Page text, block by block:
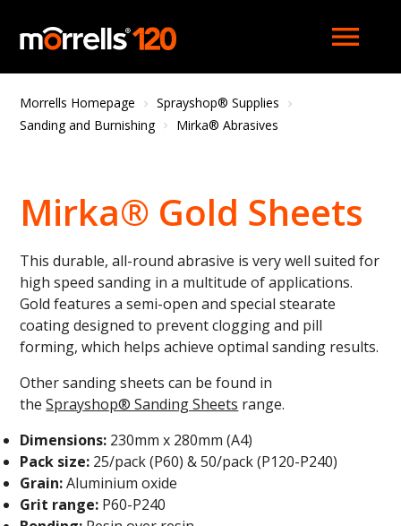
menu
Morrells Homepage
Sprayshop® Supplies
Sanding and Burnishing
Mirka® Abrasives
Mirka® Gold Sheets
This durable, all-round abrasive is very well suited for
high speed sanding in a multitude of applications.
Gold features a semi-open and special stearate
coating designed to prevent clogging and pill
forming, which helps achieve optimal sanding results.
Other sanding sheets can be found in
theSprayshop® Sanding Sheets range.
Dimensions: 230mm x 280mm (A4)
Pack size: 25/pack (P60) & 50/pack (P120-P240)
Grain:Aluminium oxide
Grit range: P60-P240